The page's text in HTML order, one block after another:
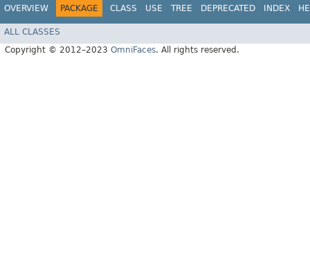
OVERVIEW PACKAGE CLASS USE TREE DEPRECATED INDEX
ALL CLASSES
Copyright © 2012–2023 OmniFaces. All rights reserved.